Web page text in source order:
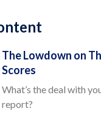
The Lowdown on
Scores
What’s the deal with
report?